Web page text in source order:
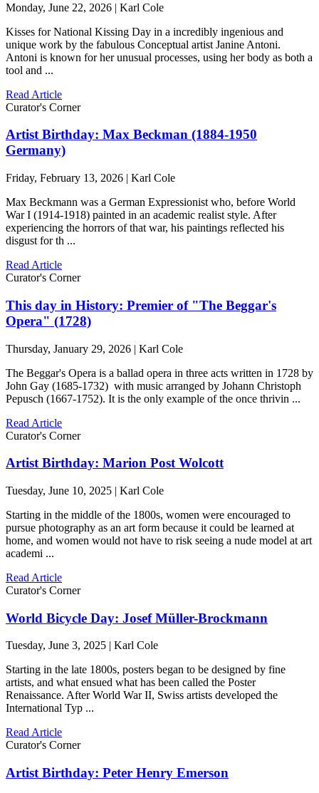
Monday, June 22, 2026 | Karl Cole
Kisses for National Kissing Day in a incredibly ingenious and
unique work by the fabulous Conceptual artist Janine Antoni.
Antoni is known for her unusual processes, using her body as both a
tool and ...
Read Article
Curator's Corner
Artist Birthday: Max Beckman (1884-1950
Germany)
Friday, February 13, 2026 | Karl Cole
Max Beckmann was a German Expressionist who, before World
War I (1914-1918) painted in an academic realist style. After
experiencing the horrors of that war, his paintings reflected his
disgust for th ...
Read Article
Curator's Corner
This day in History: Premier of "The Beggar's
Opera" (1728)
Thursday, January 29, 2026 | Karl Cole
The Beggar's Opera is a ballad opera in three acts written in 1728 by
John Gay (1685-1732) with music arranged by Johann Christoph
Pepusch (1667-1752). It is the only example of the once thrivin ...
Read Article
Curator's Corner
Artist Birthday: Marion Post Wolcott
Tuesday, June 10, 2025 | Karl Cole
Starting in the middle of the 1800s, women were encouraged to
pursue photography as an art form because it could be learned at
home, and women would not have to risk seeing a nude model at art
academi ...
Read Article
Curator's Corner
World Bicycle Day: Josef Müller-Brockmann
Tuesday, June 3, 2025 | Karl Cole
Starting in the late 1800s, posters began to be designed by fine
artists, and what ensued what has been called the Poster
Renaissance. After World War II, Swiss artists developed the
International Typ ...
Read Article
Curator's Corner
Artist Birthday: Peter Henry Emerson